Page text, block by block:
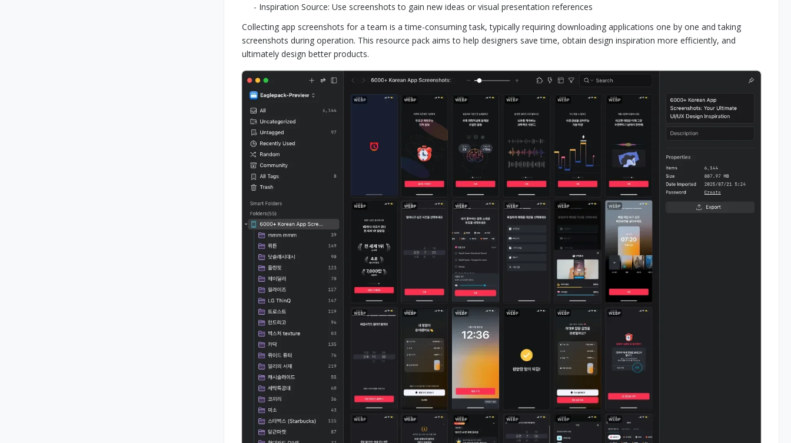
- Inspiration Source: Use screenshots to gain new ideas or visual presentation references
Collecting app screenshots for a team is a time-consuming task, typically requiring downloading applications one by one and taking
screenshots during operation. This resource pack aims to help designers save time, obtain design inspiration more efficiently, and
ultimately design better products.